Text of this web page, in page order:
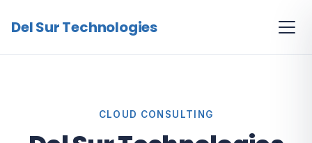
Del Sur Technologies
CLOUD CONSULTING